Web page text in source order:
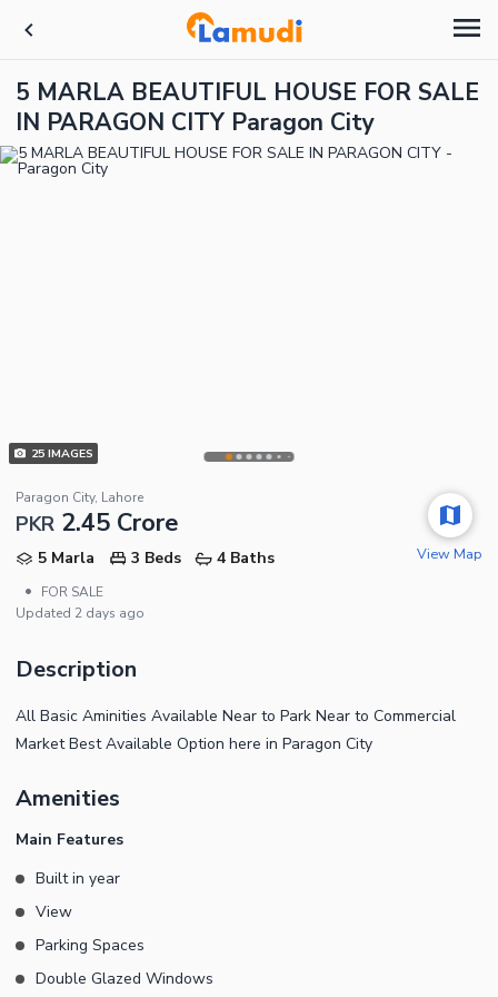
5 MARLA BEAUTIFUL HOUSE FOR SALE
IN PARAGON CITY Paragon City
25IMAGES
Paragon City, Lahore
PKR 2.45 Crore
5 Marla 3 Beds
4 Baths
•
FOR SALE
Updated 2 days ago
View Map
Description
All Basic Aminities Available Near to Park Near to Commercial
Market Best Available Option here in Paragon City
Amenities
Main Features
Built in year
View
Parking Spaces
Double Glazed Windows